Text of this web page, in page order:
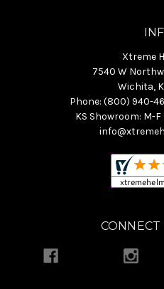
Xtreme
7540 W
Wichita,
Phone: (800) 940-
KS Showroom: M-